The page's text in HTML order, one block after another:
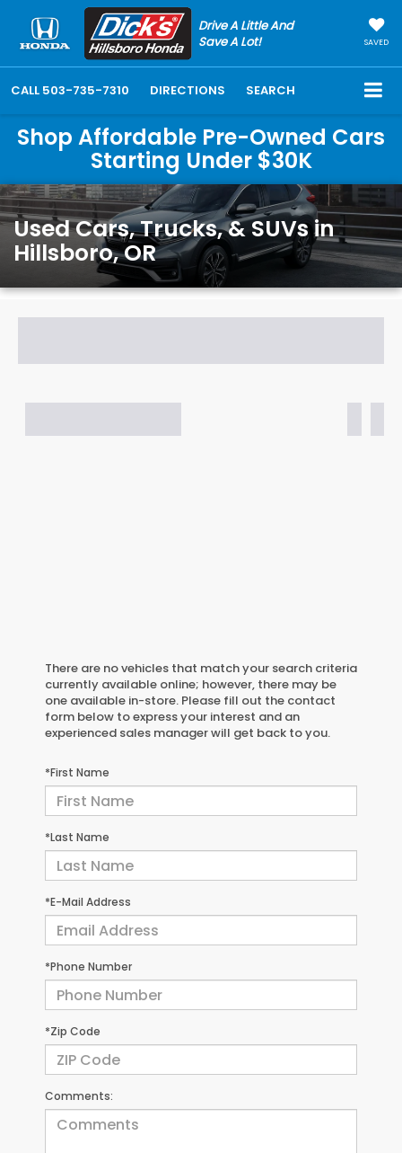
Drive A Little And
Save A Lot!
SAVED
CALL 503-735-7310 DIRECTIONS SEARCH
Shop Affordable Pre-Owned Cars
Starting Under $30K
Used Cars, Trucks, & SUVs in
Hillsboro, OR
There are no vehicles that match your search criteria
currently available online; however, there may be
one available in-store. Please fill out the contact
form below to express your interest and an
experienced sales manager will get back to you.
*First Name
*Last Name
*E-Mail Address
*Phone Number
*Zip Code
Comments: